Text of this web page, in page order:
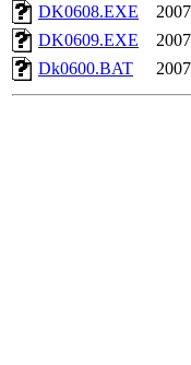
DK0608.EXE
DK0609.EXE
Dk0600.BAT